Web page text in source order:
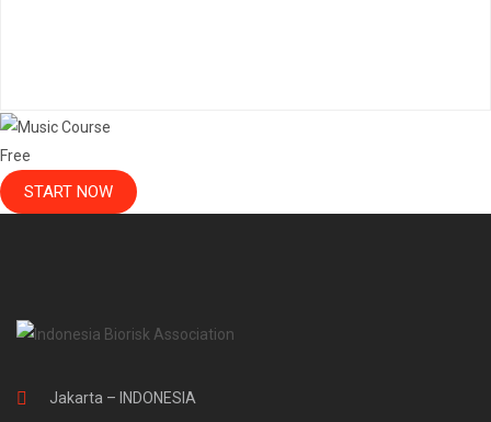
Free
START NOW
Jakarta – INDONESIA